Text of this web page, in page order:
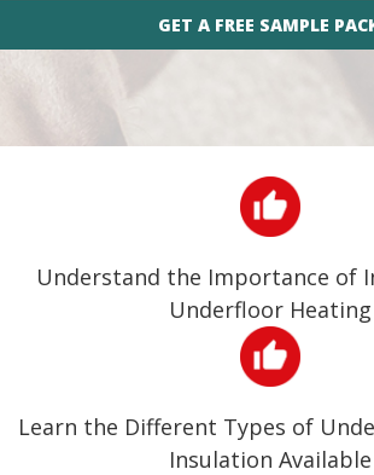
GET A FREE SAMPLE
Understand the Importance of
Underfloor Heating
Learn the Different Types of
Insulation Available